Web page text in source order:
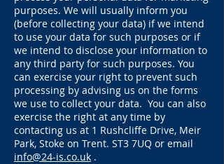
purposes. We will usually inform you
(before collecting your data) if we intend
to use your data for such purposes or if
we intend to disclose your information to
any third party for such purposes. You
can exercise your right to prevent such
processing by advising us on the forms
we use to collect your data. You can also
exercise the right at any time by
contacting us at 1 Rushcliffe Drive, Meir
Park, Stoke on Trent. ST3 7UQ or email
info@24-is.co.uk .